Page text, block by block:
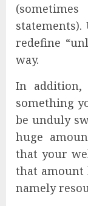
redefine
way.
In addition,
something
be unduly
huge
that your
that
namely